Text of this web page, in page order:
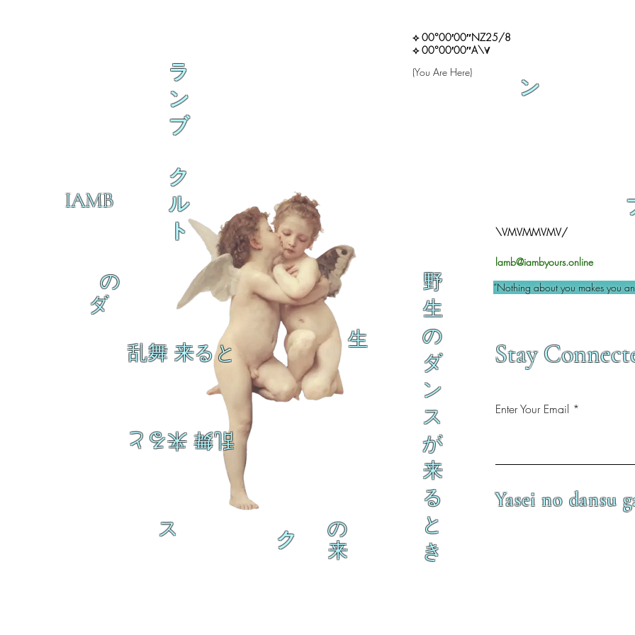
IAMB
乱舞 来ると
乱舞 来ると
ク
生
の
ダ
ス
の
来
\VMVMMVMV/
lamb@iambyours.online
野
生
の
ダ
ン
ス
が
来
る
と
き
“Nothing about you makes you
Stay
Enter Your Email
Yasei no dansu
ラ
ン
ブ
ク
ル
ト
ン
⟡ 00°00′00″NZ25/8
⟡ 00°00′00″A\∀
(You Are Here)